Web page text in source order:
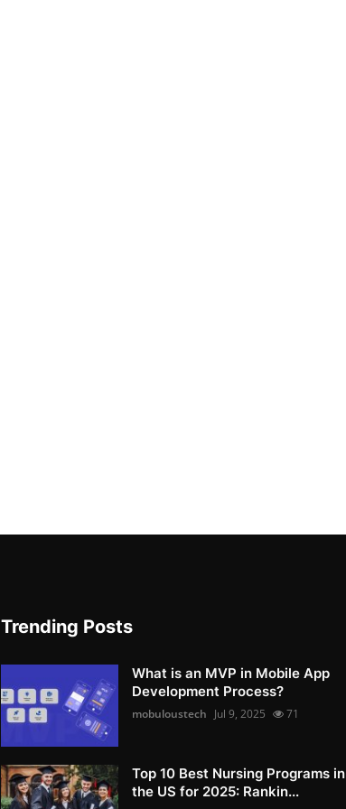
Trending Posts
What is an MVP in Mobile App
Development Process?
mobuloustech Jul 9, 2025 71
Top 10 Best Nursing Programs in
the US for 2025: Rankin...